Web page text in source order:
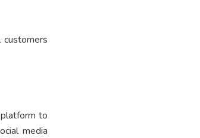
to
media